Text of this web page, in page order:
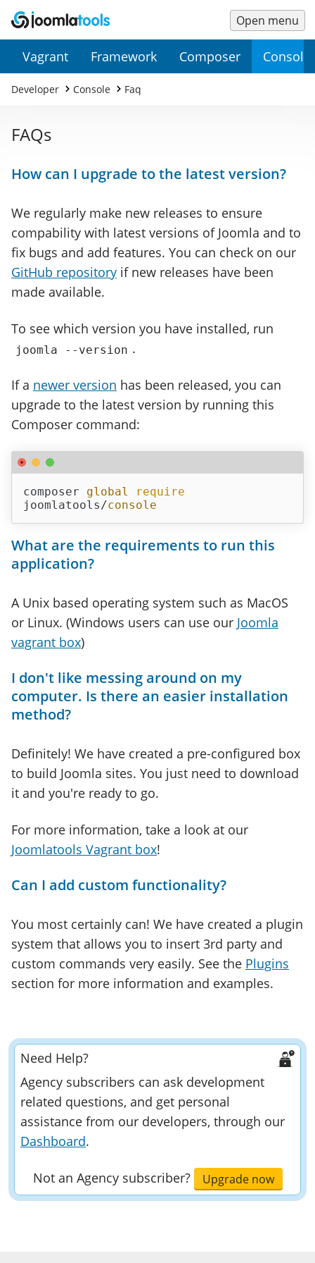
Open menu
Main
Menu
Secondary
Menu
Vagrant Framework Composer Console
Developer Console Faq
FAQs
How can I upgrade to the latest version?
We regularly make new releases to ensure
compability with latest versions of Joomla and to
fix bugs and add features. You can check on our
GitHub repository if new releases have been
made available.
To see which version you have installed, run
joomla --version .
If a newer version has been released, you can
upgrade to the latest version by running this
Composer command:
composer global
require
joomlatools/console
What are the requirements to run this
application?
A Unix based operating system such as MacOS
or Linux. (Windows users can use our Joomla
vagrant box)
I don't like messing around on my
computer. Is there an easier installation
method?
Definitely! We have created a pre-configured box
to build Joomla sites. You just need to download
it and you're ready to go.
For more information, take a look at our
Joomlatools Vagrant box!
Can I add custom functionality?
You most certainly can! We have created a plugin
system that allows you to insert 3rd party and
custom commands very easily. See the Plugins
section for more information and examples.
Need Help?
Agency subscribers can ask development
related questions, and get personal
assistance from our developers, through our
Dashboard.
Not an Agency subscriber? Upgrade now